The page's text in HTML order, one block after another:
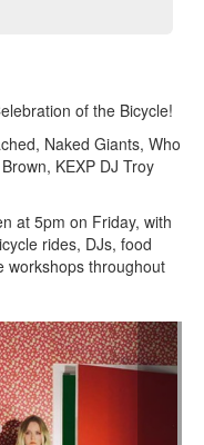
of the Bicycle!
Naked Giants, Who
KEXP DJ Troy
at 5pm on Friday, with
rides, DJs, food
workshops throughout